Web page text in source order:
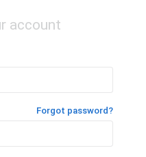
account
Forgot password?